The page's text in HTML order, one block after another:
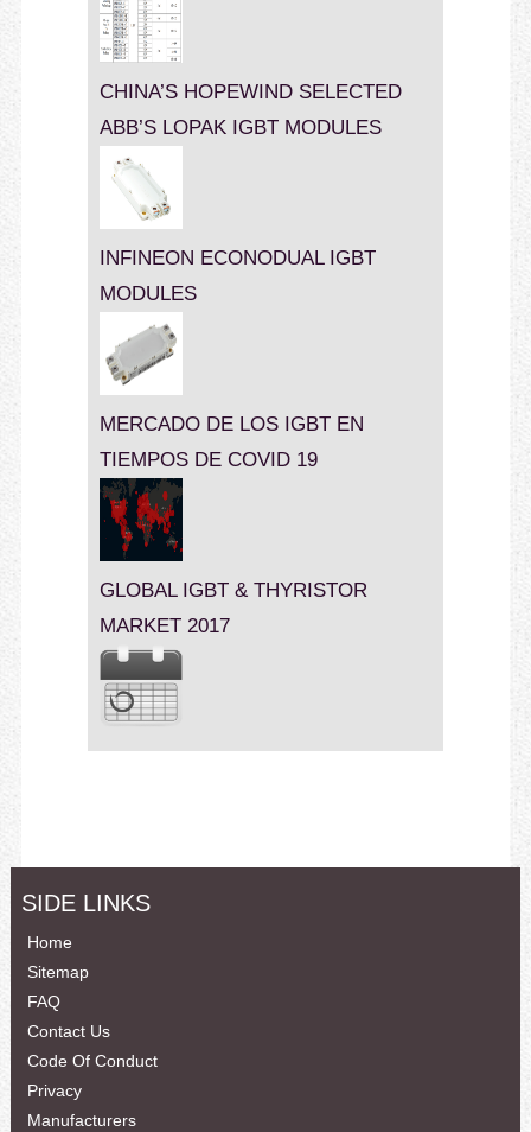
CHINA’S HOPEWIND SELECTED
ABB’S LOPAK IGBT MODULES
INFINEON ECONODUAL IGBT
MODULES
MERCADO DE LOS IGBT EN
TIEMPOS DE COVID 19
GLOBAL IGBT & THYRISTOR
MARKET 2017
SIDE LINKS
Home
Sitemap
FAQ
Contact Us
Code Of Conduct
Privacy
Manufacturers